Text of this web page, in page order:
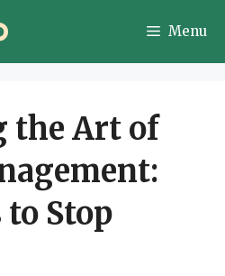
Menu
the Art of
Stop